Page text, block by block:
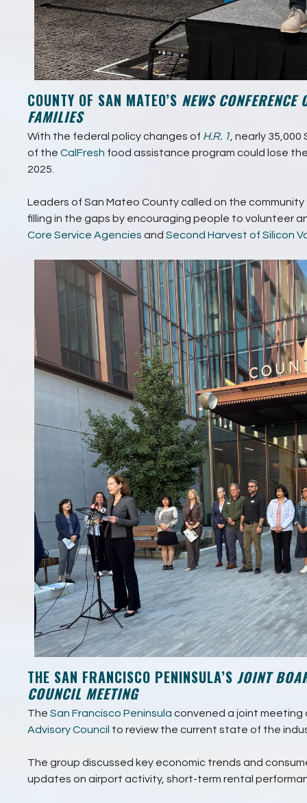
COUNTY OF SAN MATEO’S NEWS
FAMILIES
With the federal policy changes of H.R. 1 , nearly
of the CalFresh food assistance program could lose
2025.
Leaders of San Mateo County called on the
filling in the gaps by encouraging people to volunteer
Core Service Agencies and Second Harvest of Silicon
THE SAN FRANCISCO PENINSULA’S JOINT
COUNCIL MEETING
The San Francisco Peninsula convened a joint meeting
Advisory Council to review the current state of the
The group discussed key economic trends and
updates on airport activity, short-term rental